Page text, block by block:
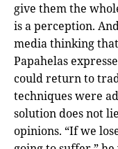
give them the
is a perception.
media thinking
Papahelas
could return to
techniques were
solution does not
opinions. “If we